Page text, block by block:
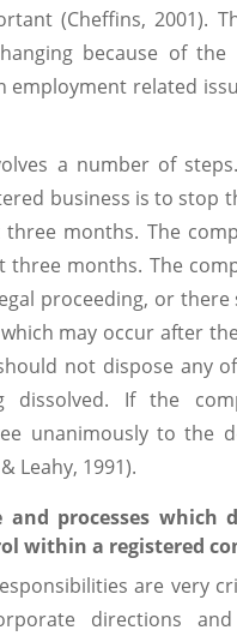
(Cheffins, 2001).
because of the
employment related
a number of
business is to stop
months. The
three months. The
proceeding, or there
may occur after
not dispose any
dissolved. If the
unanimously to the
Leahy, 1991).
processes which
within a registered
are very
directions